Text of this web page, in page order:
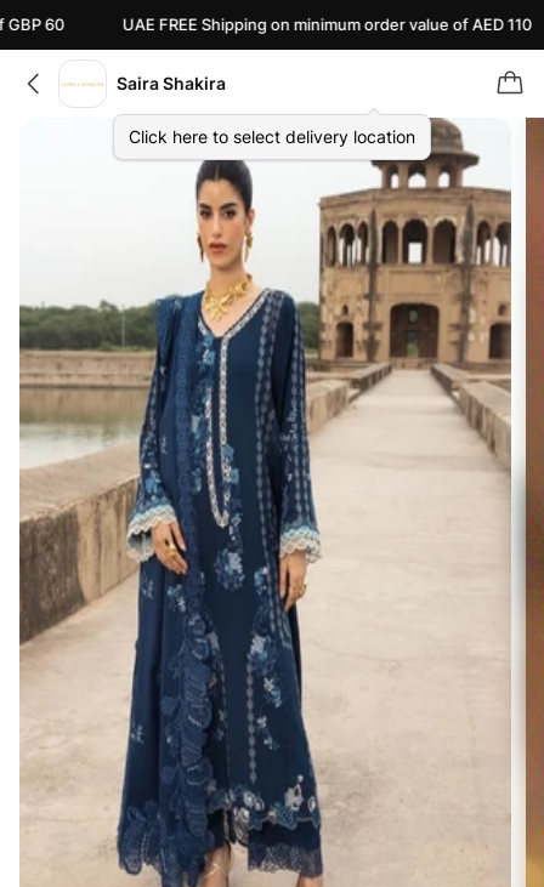
UAE FREE Shipping on minimum order value of AED 110
Saira Shakira
Click here to select delivery location